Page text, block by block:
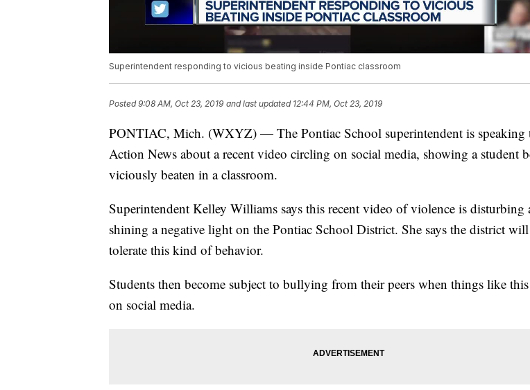
Superintendent responding to vicious beating inside Pontiac classroom
Posted9:08 AM, Oct 23, 2019 and last updated 12:44 PM, Oct 23, 2019
PONTIAC, Mich. (WXYZ) — The Pontiac School superintendent is speaking
Action News about a recent video circling on social media, showing a student
viciously beaten in a classroom.
Superintendent Kelley Williams says this recent video of violence is disturbing
shining a negative light on the Pontiac School District. She says the district
tolerate this kind of behavior.
Students then become subject to bullying from their peers when things like this
on social media.